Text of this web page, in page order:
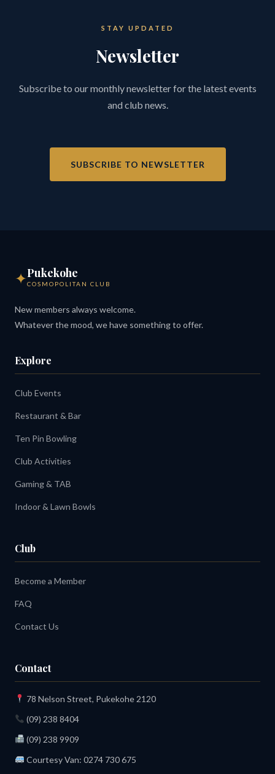
STAY UPDATED
Newsletter
Subscribe to our monthly newsletter for the latest events
and club news.
SUBSCRIBE TO NEWSLETTER
✦Pukekohe
COSMOPOLITAN CLUB
New members always welcome.
Whatever the mood, we have something to offer.
Explore
Club Events
Restaurant & Bar
Ten Pin Bowling
Club Activities
Gaming & TAB
Indoor & Lawn Bowls
Club
Become a Member
FAQ
Contact Us
Contact
78 Nelson Street, Pukekohe 2120
(09) 238 8404
(09) 238 9909
Courtesy Van: 0274 730 675